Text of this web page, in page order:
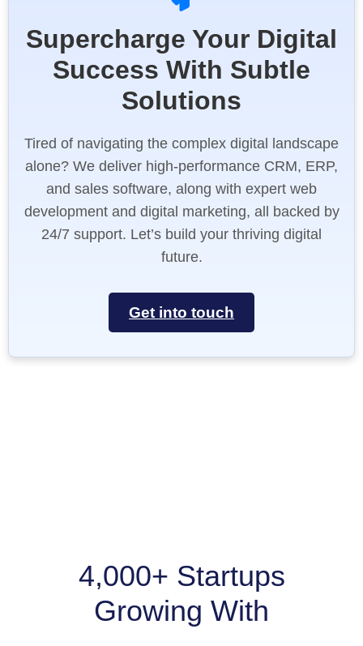
Supercharge Your Digital
Success With Subtle
Solutions
Tired of navigating the complex digital landscape
alone? We deliver high-performance CRM, ERP,
and sales software, along with expert web
development and digital marketing, all backed by
24/7 support. Let’s build your thriving digital
future.
Get into touch
4,000+ Startups
Growing With